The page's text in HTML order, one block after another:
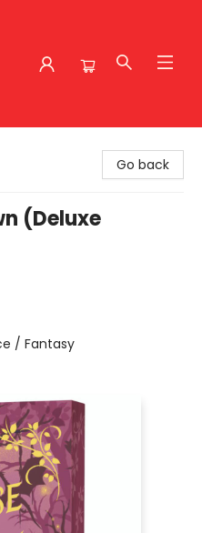
Go back
(Deluxe
/ Fantasy